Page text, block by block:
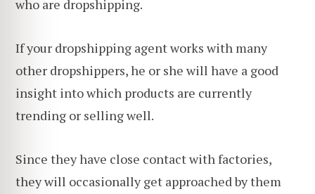
who are dropshipping.
If your dropshipping agent works with many
other dropshippers, he or she will have a good
insight into which products are currently
trending or selling well.
Since they have close contact with factories,
they will occasionally get approached by them